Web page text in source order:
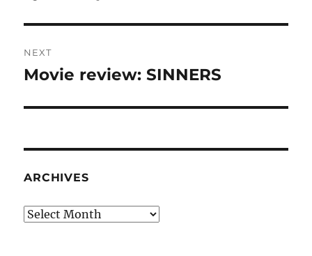
NEXT
Next
Movie review: SINNERS
ARCHIVES
Archives